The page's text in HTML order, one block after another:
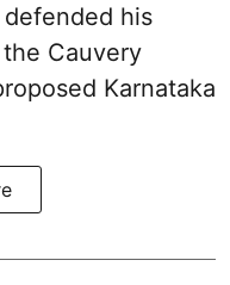
his
Cauvery
Karnataka